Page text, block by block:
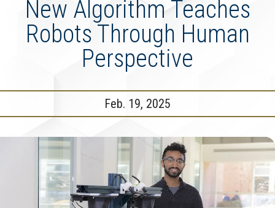
New Algorithm Teaches
Robots Through Human
Perspective
Feb. 19, 2025